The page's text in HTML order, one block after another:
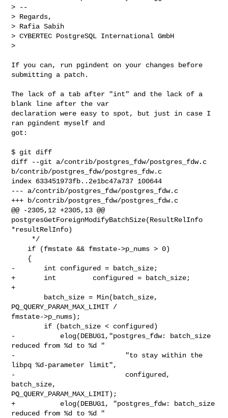
> --
> Regards,
> Rafia Sabih
> CYBERTEC PostgreSQL International GmbH
>
If you can, run pgindent on your changes before
submitting a patch.
The lack of a tab after "int" and the lack of a
blank line after the var
declaration were easy to spot, but just in case I
ran pgindent myself and
got:
$ git diff
diff --git a/contrib/postgres_fdw/postgres_fdw.c
b/contrib/postgres_fdw/postgres_fdw.c
index 633451973fb..2e1bc47a737 100644
--- a/contrib/postgres_fdw/postgres_fdw.c
+++ b/contrib/postgres_fdw/postgres_fdw.c
@@ -2305,12 +2305,13 @@
postgresGetForeignModifyBatchSize(ResultRelInfo
*resultRelInfo)
-       int configured = batch_size;
+       int         configured = batch_size;
+
PQ_QUERY_PARAM_MAX_LIMIT /
fmstate->p_nums);
-           elog(DEBUG1,"postgres_fdw: batch_size
reduced from %d to %d "
-                           "to stay within the
libpq %d-parameter limit",
-                           configured,
batch_size,
PQ_QUERY_PARAM_MAX_LIMIT);
+           elog(DEBUG1, "postgres_fdw: batch_size
reduced from %d to %d "